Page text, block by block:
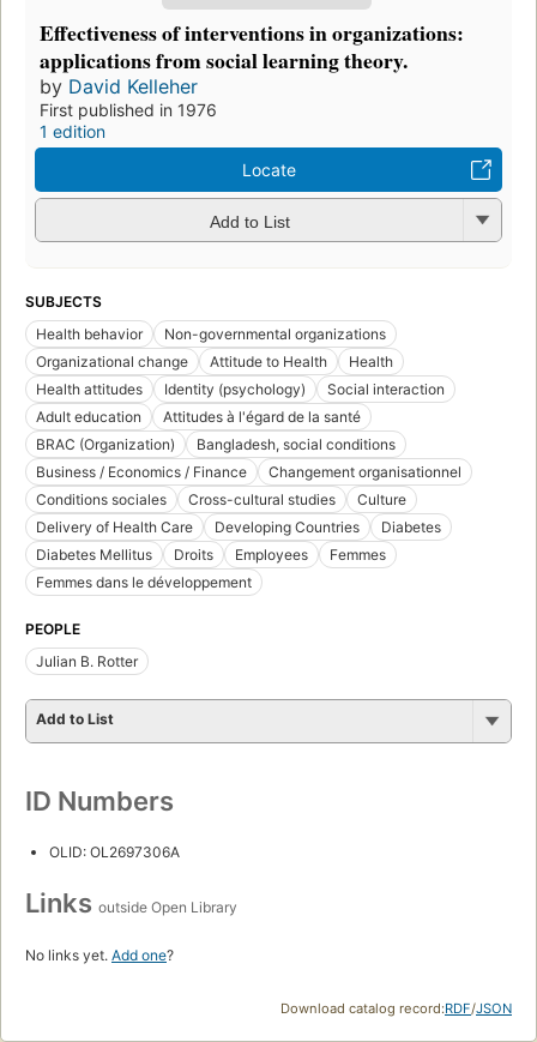
Effectiveness of interventions in organizations:
applications from social learning theory.
by David Kelleher
First published in 1976
1 edition
Locate
Add to List
SUBJECTS
Health behavior
Non-governmental organizations
Organizational change
Attitude to Health
Health
Health attitudes
Identity (psychology)
Social interaction
Adult education
Attitudes à l'égard de la santé
BRAC (Organization)
Bangladesh, social conditions
Business / Economics / Finance
Changement organisationnel
Conditions sociales
Cross-cultural studies
Culture
Delivery of Health Care
Developing Countries
Diabetes
Diabetes Mellitus
Droits Employees
Femmes
Femmes dans le développement
PEOPLE
Julian B. Rotter
Add to List
ID Numbers
OLID: OL2697306A
Links outside Open Library
No links yet. Add one?
Download catalog record:RDF/JSON